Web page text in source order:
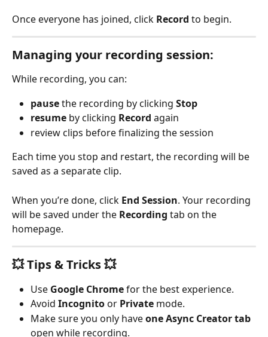
Once everyone has joined, click Record to begin.
Managing your recording session:
While recording, you can:
pause the recording by clicking Stop
resume by clicking Record again
review clips before finalizing the session
Each time you stop and restart, the recording will be
saved as a separate clip.
When you’re done, click End Session. Your recording
will be saved under the Recording tab on the
homepage.
💥 Tips & Tricks 💥
Use Google Chrome for the best experience.
Avoid Incognito or Private mode.
Make sure you only have one Async Creator tab
open while recording.